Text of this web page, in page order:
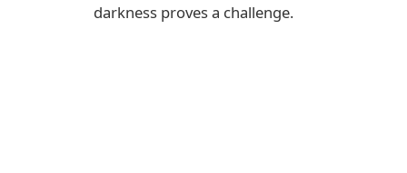
darkness proves a challenge.